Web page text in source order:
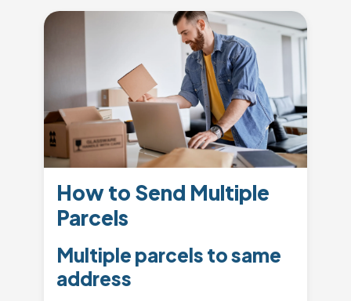
How to Send Multiple
Parcels
Multiple parcels to same
address